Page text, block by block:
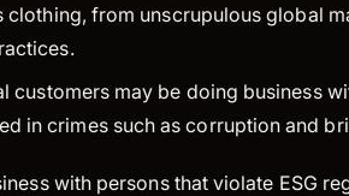
clothing, from unscrupulous global
customers may be doing business
in crimes such as corruption and
with persons that violate ESG